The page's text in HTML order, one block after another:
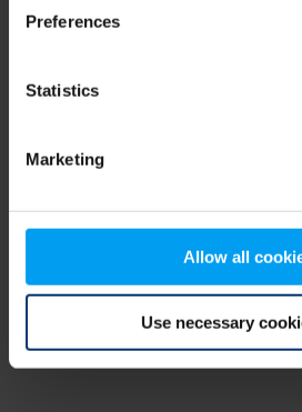
Preferences
Statistics
Marketing
Allow all
Use necessary